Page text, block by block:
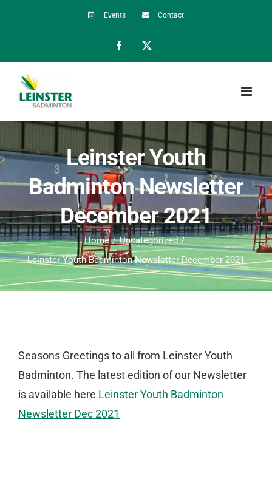
Events Contact
Facebook
Leinster Youth
Badminton Newsletter
December 2021
Home
Uncategorized
Leinster Youth Badminton Newsletter December 2021
Seasons Greetings to all from Leinster Youth
Badminton. The latest edition of our Newsletter
is available here Leinster Youth Badminton
Newsletter Dec 2021